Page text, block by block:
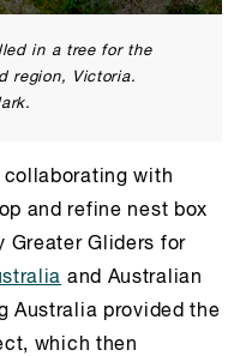
in a tree for the
region, Victoria.
collaborating with
and refine nest box
Greater Gliders for
and Australian
Australia provided the
which then